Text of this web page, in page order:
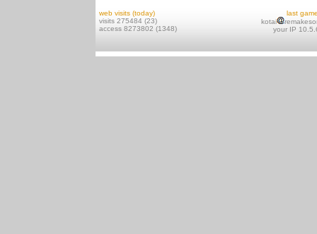
web visits (today)
visits 275484 (23)
access 8273802 (1348)
last
kotai
your IP